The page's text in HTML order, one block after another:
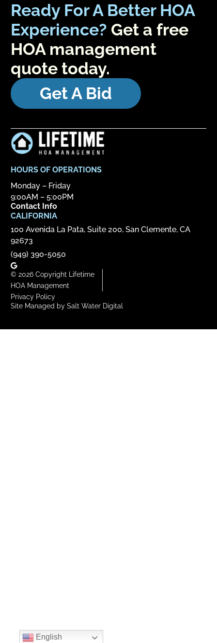
Ready For A Better HOA
Experience? Get a free
HOA management
quote today.
Get A Bid
HOURS OF OPERATIONS
Monday – Friday
9:00AM – 5:00PM
Contact Info
CALIFORNIA
100 Avenida La Pata, Suite 200, San Clemente, CA
92673
(949) 390-5050
© 2026 Copyright Lifetime
HOA Management
Privacy Policy
Site Managed by Salt Water Digital
English